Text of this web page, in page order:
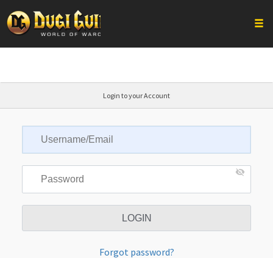
Skip
content
Login to your Account
Forgot password?